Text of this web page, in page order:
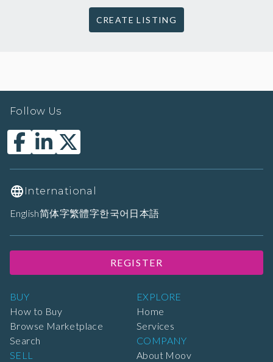
CREATE LISTING
BUY
How to Buy
Browse Marketplace
Search
SELL
EXPLORE
Home
Services
COMPANY
About Moov
Follow Us
International
English简体字繁體字한국어 日本語
REGISTER